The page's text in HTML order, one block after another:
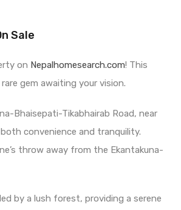
Sale
on Nepalhomesearch.com! This
rare gem awaiting your vision.
Bhaisepati-Tikabhairab Road, near
convenience and tranquility.
throw away from the Ekantakuna-
by a lush forest, providing a serene